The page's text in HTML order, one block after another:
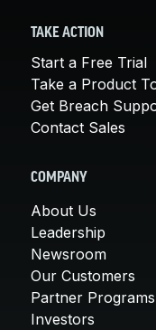
TAKE ACTION
Start a Free Trial
Take a Product
Get Breach
Contact Sales
COMPANY
About Us
Leadership
Newsroom
Our Customers
Partner Programs
Investors